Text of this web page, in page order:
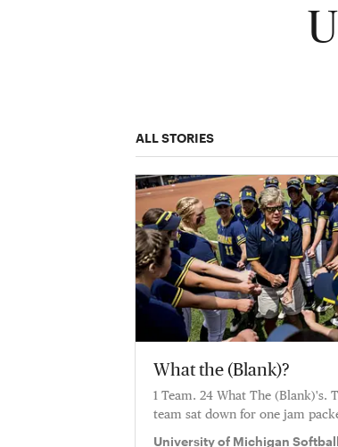
ALL STORIES
What the (Blank)?
1 Team. 24 What The (Blank)'s.
team sat down for one jam
University of Michigan Softball